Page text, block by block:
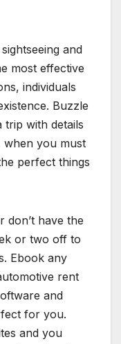
and
most effective
individuals
Buzzle
with details
when you must
perfect things
don’t have the
or two off to
Ebook any
rent
and
for you.
and you